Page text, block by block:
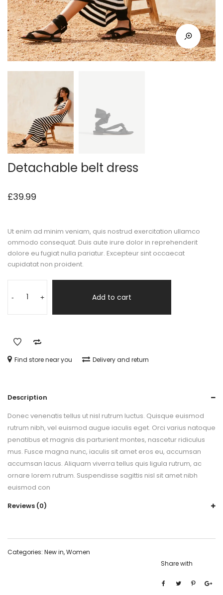
Detachable belt dress
£39.99
Ut enim ad minim veniam, quis nostrud exercitation ullamco
ommodo consequat. Duis aute irure dolor in reprehenderit
dolore eu fugiat nulla pariatur. Excepteur sint occaecat
cupidatat non proident.
- + Add to cart
Find store near you Delivery and return
Description
Donec venenatis tellus ut nisl rutrum luctus. Quisque euismod
rutrum nibh, vel euismod augue iaculis eget. Orci varius natoque
penatibus et magnis dis parturient montes, nascetur ridiculus
mus. Fusce magna nunc, iaculis sit amet eros eu, accumsan
accumsan lacus. Aliquam viverra tellus quis ligula rutrum, ac
ornare lorem rutrum. Suspendisse sagittis nisl sit amet nibh
euismod con
Reviews (0)
Categories: New in,Women
Share with